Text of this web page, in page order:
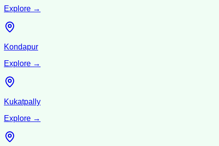
Explore →
Kondapur
Explore →
Kukatpally
Explore →